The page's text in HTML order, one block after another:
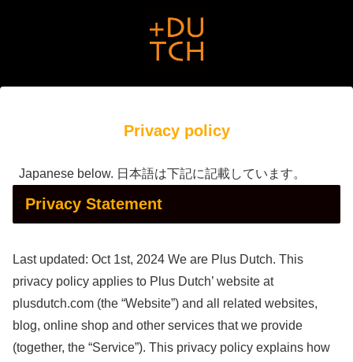
Privacy policy
Japanese below. 日本語は下記に記載しています。
Privacy Statement
Last updated: Oct 1st, 2024 We are Plus Dutch. This
privacy policy applies to Plus Dutch’ website at
plusdutch.com (the “Website”) and all related websites,
blog, online shop and other services that we provide
(together, the “Service”). This privacy policy explains how